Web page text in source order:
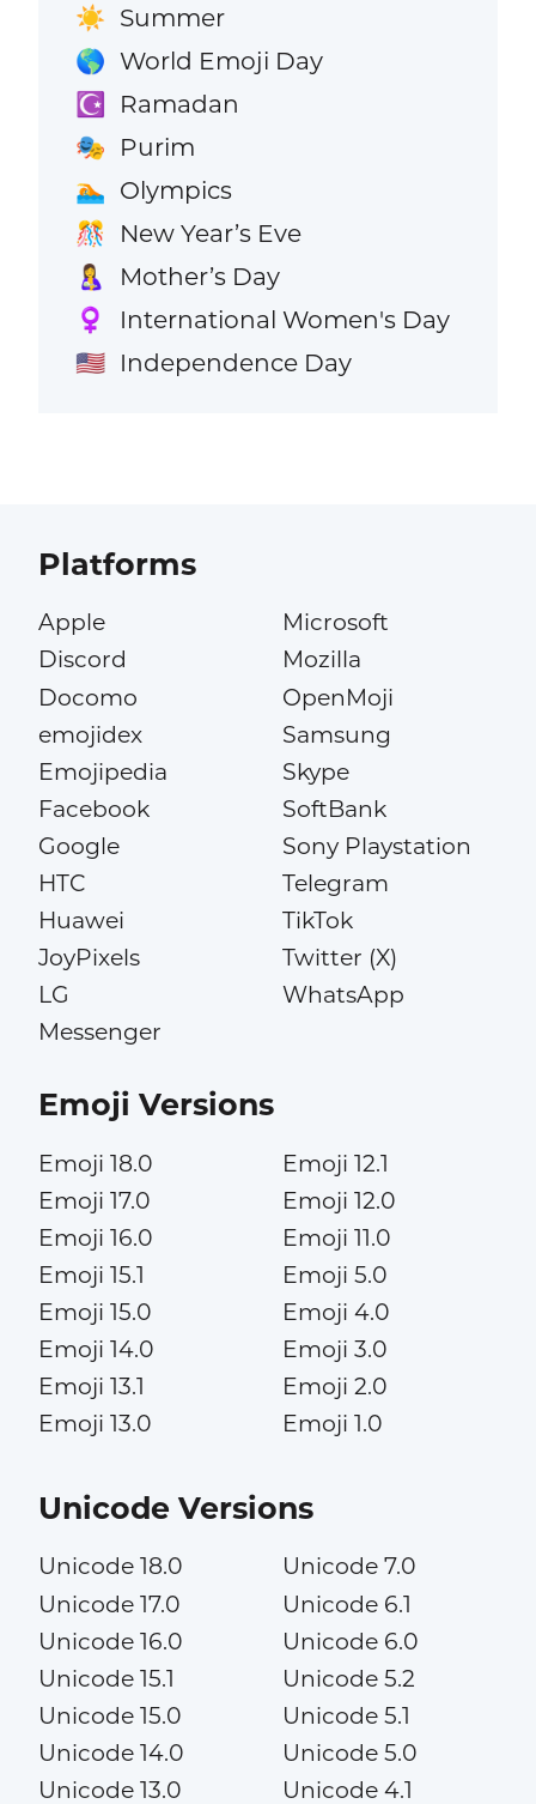
☀️ Summer
🌎 World Emoji Day
☪️ Ramadan
🎭 Purim
🏊 Olympics
🎊 New Year’s Eve
🤱 Mother’s Day
♀️ International Women's Day
🇺🇸 Independence Day
Platforms
Apple
Discord
Docomo
emojidex
Emojipedia
Facebook
Google
HTC
Huawei
JoyPixels
LG
Messenger
Microsoft
Mozilla
OpenMoji
Samsung
Skype
SoftBank
Sony Playstation
Telegram
TikTok
Twitter (X)
WhatsApp
Emoji Versions
Emoji 18.0
Emoji 17.0
Emoji 16.0
Emoji 15.1
Emoji 15.0
Emoji 14.0
Emoji 13.1
Emoji 13.0
Emoji 12.1
Emoji 12.0
Emoji 11.0
Emoji 5.0
Emoji 4.0
Emoji 3.0
Emoji 2.0
Emoji 1.0
Unicode Versions
Unicode 18.0
Unicode 17.0
Unicode 16.0
Unicode 15.1
Unicode 15.0
Unicode 14.0
Unicode 13.0
Unicode 7.0
Unicode 6.1
Unicode 6.0
Unicode 5.2
Unicode 5.1
Unicode 5.0
Unicode 4.1